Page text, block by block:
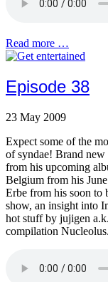
Read more …
Episode 38
23 May 2009
Expect some of the
of syndae! Brand
from his upcoming
Belgium from his
Erbe from his soon to
show, an insight into
hot stuff by jujigen
compilation Nucleolus.